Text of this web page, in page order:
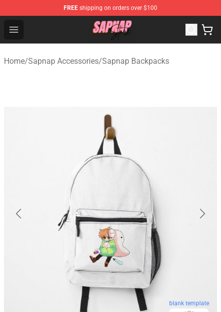
FREE shipping on orders over $100
Open menu
Sapnap Store - Official Sapnap Merchandise Shop
Home/Sapnap Accessories/Sapnap Backpacks
blank template